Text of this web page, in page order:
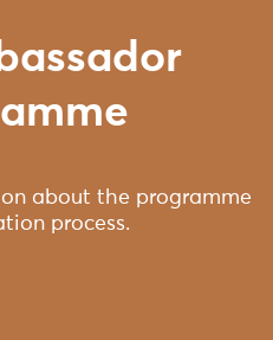
about the programme
process.